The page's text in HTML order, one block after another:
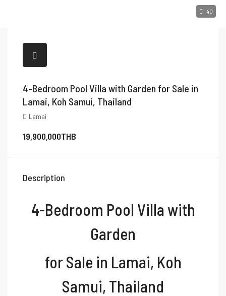
40
4-Bedroom Pool Villa with Garden for Sale in
Lamai, Koh Samui, Thailand
Lamai
19,900,000THB
Description
4-Bedroom Pool Villa with
Garden
for Sale in Lamai, Koh
Samui, Thailand